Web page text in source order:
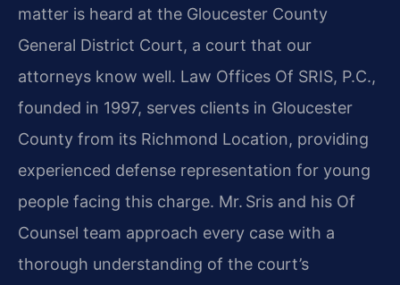
matter is heard at the Gloucester County
General District Court, a court that our
attorneys know well. Law Offices Of SRIS, P.C.,
founded in 1997, serves clients in Gloucester
County from its Richmond Location, providing
experienced defense representation for young
people facing this charge. Mr. Sris and his Of
Counsel team approach every case with a
thorough understanding of the court’s